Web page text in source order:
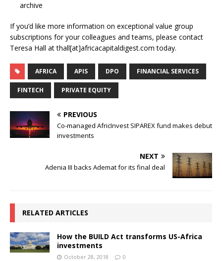
archive
If you’d like more information on exceptional value group
subscriptions for your colleagues and teams, please contact
Teresa Hall at thall[at]africacapitaldigest.com today.
AFRICA APIS DPO FINANCIAL SERVICES
FINTECH PRIVATE EQUITY
PREVIOUS
Co-managed AfricInvest SIPAREX fund makes debut
investments
NEXT
Adenia III backs Ademat for its final deal
RELATED ARTICLES
How the BUILD Act transforms US-Africa
investments
October 28, 2018 0